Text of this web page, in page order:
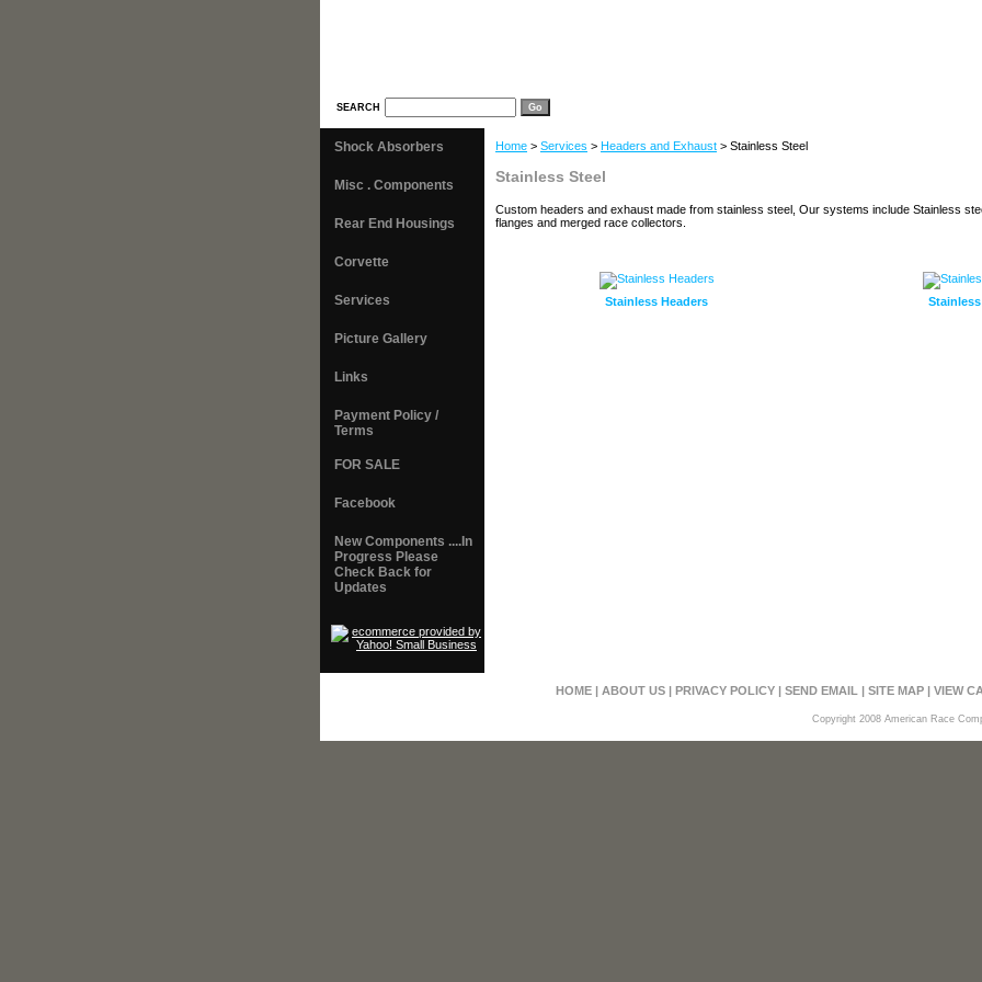
SEARCH
Home > Services > Headers and Exhaust > Stainless Steel
Stainless Steel
Custom headers and exhaust made from stainless steel, Our systems include Stainless
flanges and merged race collectors.
Stainless Headers
Shock Absorbers
Misc . Components
Rear End Housings
Corvette
Services
Picture Gallery
Links
Payment Policy /
Terms
FOR SALE
Facebook
New Components ....In
Progress Please
Check Back for
Updates
HOME| ABOUT US| PRIVACY POLICY| SEND EMAIL | SITE MAP| VIEW
Copyright 2008 American Race